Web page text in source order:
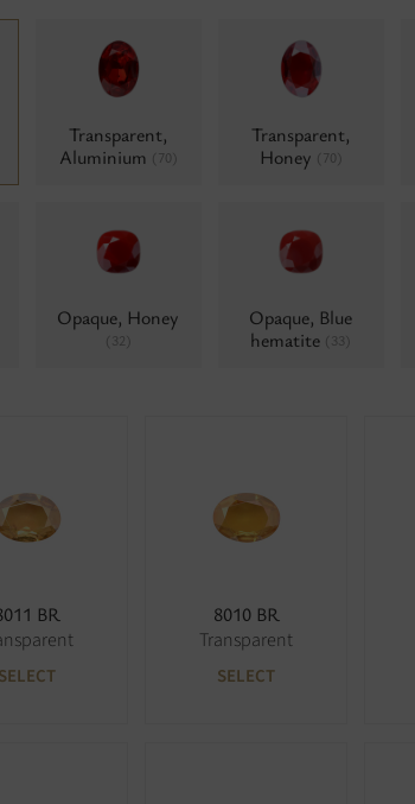
Transparent,
Aluminium
(70)
Transparent,
Honey
(70)
Opaque, Honey
(32)
Opaque, Blue
hematite
BR
SELECT
8010 BR
Transparent
SELECT